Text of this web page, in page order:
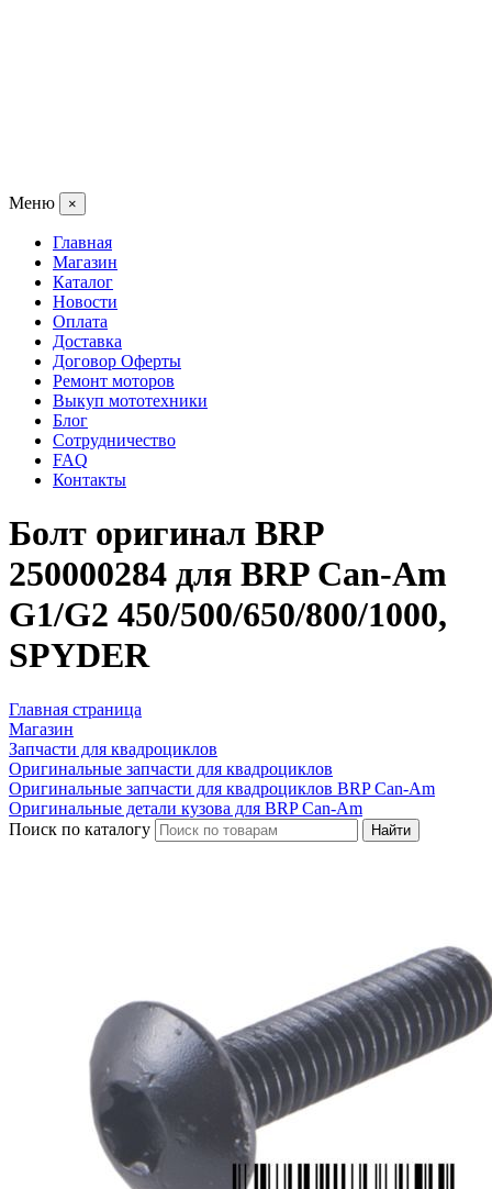
Меню ×
Главная
Магазин
Каталог
Новости
Оплата
Доставка
Договор Оферты
Ремонт моторов
Выкуп мототехники
Блог
Сотрудничество
FAQ
Контакты
Болт оригинал BRP
250000284 для BRP Can-Am
G1/G2 450/500/650/800/1000,
SPYDER
Главная страница
Магазин
Запчасти для квадроциклов
Оригинальные запчасти для квадроциклов
Оригинальные запчасти для квадроциклов BRP Can-Am
Оригинальные детали кузова для BRP Can-Am
Поиск по каталогу
Найти